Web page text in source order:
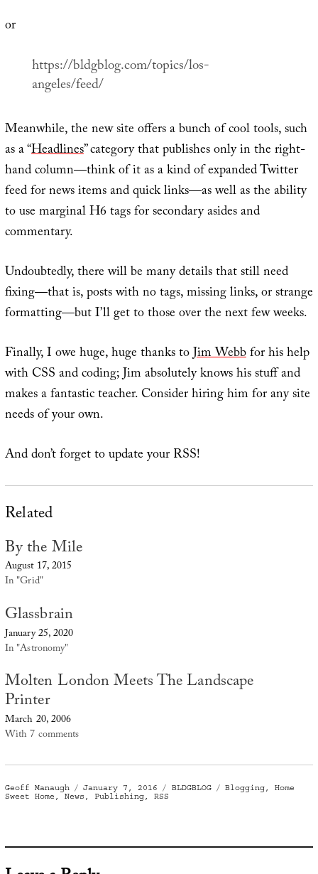
or
https://bldgblog.com/topics/los-
angeles/feed/
Meanwhile, the new site offers a bunch of cool tools, such
as a “Headlines” category that publishes only in the right-
hand column—think of it as a kind of expanded Twitter
feed for news items and quick links—as well as the ability
to use marginal H6 tags for secondary asides and
commentary.
Undoubtedly, there will be many details that still need
fixing—that is, posts with no tags, missing links, or strange
formatting—but I’ll get to those over the next few weeks.
Finally, I owe huge, huge thanks toJim Webbfor his help
with CSS and coding; Jim absolutely knows his stuff and
makes a fantastic teacher. Consider hiring him for any site
needs of your own.
And don’t forget to update your RSS!
Related
By the Mile
August 17, 2015
In "Grid"
Glassbrain
January 25, 2020
In "Astronomy"
Molten London Meets The Landscape
Printer
March 20, 2006
With 7 comments
Author
Geoff Manaugh
Posted
on
January 7, 2016 Categories
BLDGBLOG Tags
Blogging,Home
Sweet Home , News , Publishing, RSS